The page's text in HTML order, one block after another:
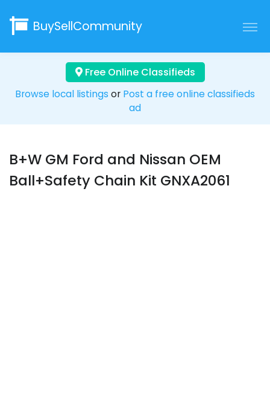
BuySellCommunity
Free Online Classifieds
Browse local listings or Post a free online classifieds
ad
B+W GM Ford and Nissan OEM
Ball+Safety Chain Kit GNXA2061